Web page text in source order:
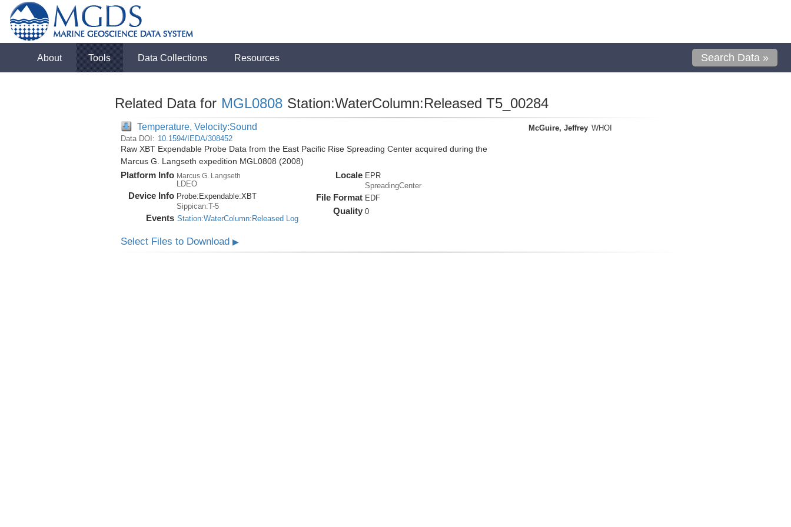
About Tools Data Collections Resources Search Data »
Related Data for MGL0808 Station:WaterColumn:Released T5_00284
Temperature, Velocity:Sound
Data DOI: 10.1594/IEDA/308452
Raw XBT Expendable Probe Data from the East Pacific Rise Spreading Center acquired during the
Marcus G. Langseth expedition MGL0808 (2008)
Platform Info Marcus G. Langseth
LDEO
Device Info Probe: Expendable:XBT
Sippican:T-5
Events Station:WaterColumn:Released Log
Locale EPR
SpreadingCenter
File Format EDF
Quality 0
McGuire, Jeffrey WHOI
Select Files to Download ▶